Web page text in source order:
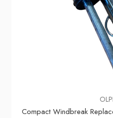
Compact Windbreak